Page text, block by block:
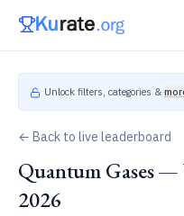
Unlock filters, categories &
← Back to live leaderboard
Quantum Gases —
2026